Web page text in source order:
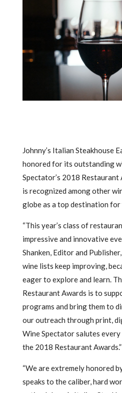
Johnny’s Italian Steakhouse
honored for its outstanding
Spectator’s 2018
is recognized among other
globe as a top destination for
“This year’s class of
impressive and innovative
Shanken, Editor and
wine lists keep improving,
eager to explore and learn.
Restaurant Awards is to
programs and bring them to
our outreach through print,
Wine Spectator salutes
the 2018 Restaurant Awards.”
“We are extremely honored
speaks to the caliber, hard